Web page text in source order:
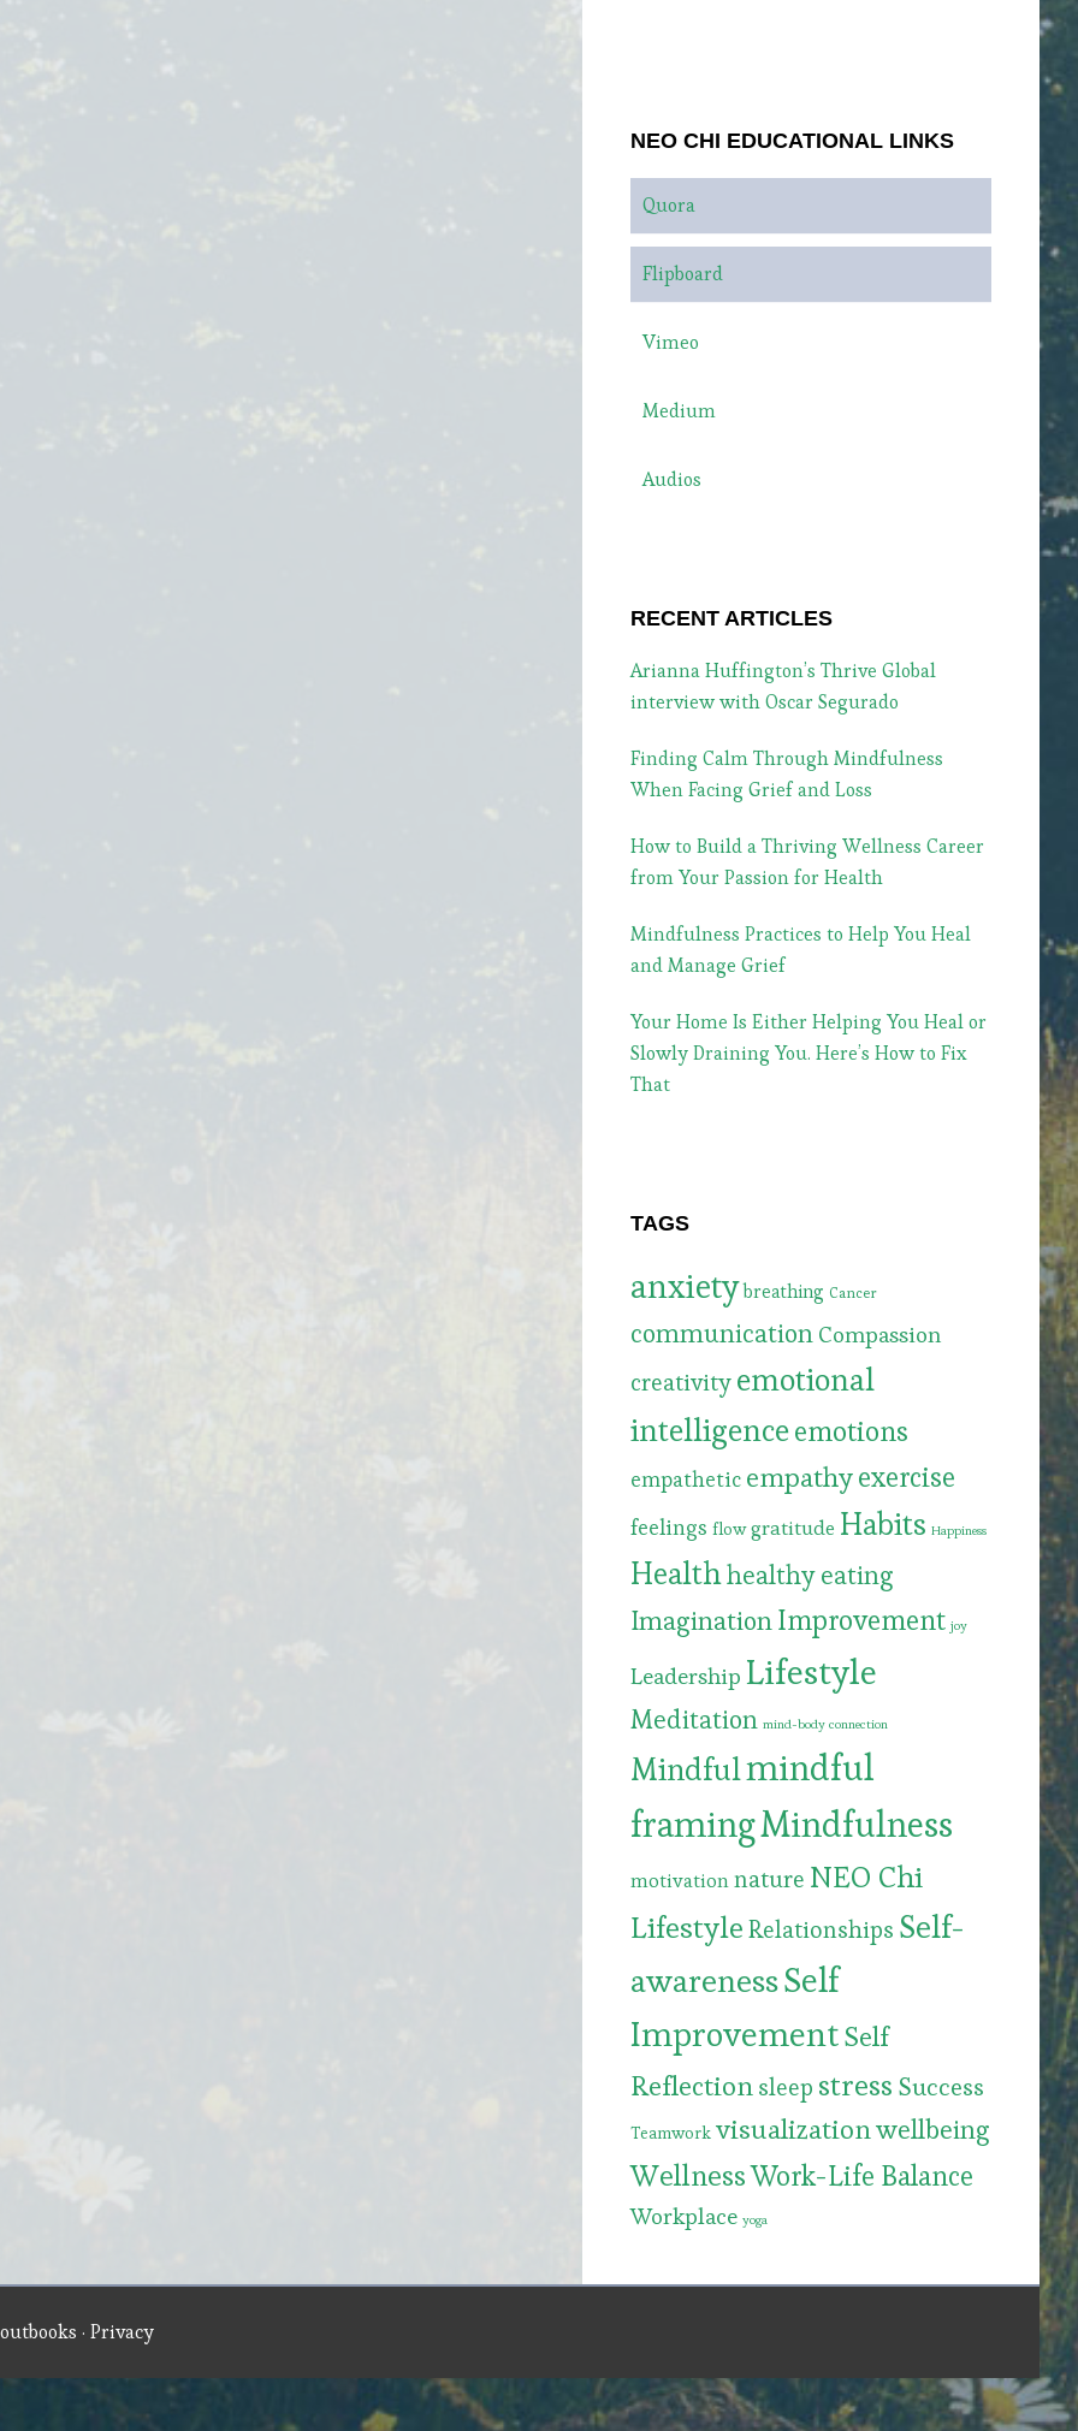
NEO CHI EDUCATIONAL LINKS
Quora
Flipboard
Vimeo
Medium
Audios
RECENT ARTICLES
Arianna Huffington’s Thrive Global
interview with Oscar Segurado
Finding Calm Through Mindfulness
When Facing Grief and Loss
How to Build a Thriving Wellness Career
from Your Passion for Health
Mindfulness Practices to Help You Heal
and Manage Grief
Your Home Is Either Helping You Heal or
Slowly Draining You. Here’s How to Fix
That
TAGS
anxiety breathing Cancer
communication Compassion
creativity emotional
intelligenceemotions
empathetic empathyexercise
feelings flow gratitude Habits Happiness
Healthhealthy eating
ImaginationImprovement joy
Leadership Lifestyle
Meditation mind-body connection
Mindfulmindful
framingMindfulness
motivationnature NEO Chi
Lifestyle Relationships Self-
awarenessSelf
ImprovementSelf
Reflection sleep stress Success
Teamwork visualizationwellbeing
WellnessWork-Life Balance
Workplace yoga
· Privacy